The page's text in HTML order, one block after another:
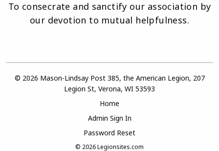
To consecrate and sanctify our association by
our devotion to mutual helpfulness.
© 2026 Mason-Lindsay Post 385, the American Legion, 207
Legion St, Verona, WI 53593
Home
Admin Sign In
Password Reset
© 2026Legionsites.com